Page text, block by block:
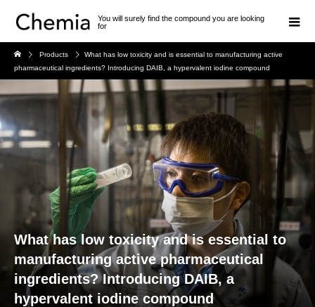
You will surely find the compound you are looking
for
Products
What has low toxicity and is essential to manufacturing active
pharmaceutical ingredients? Introducing DAIB, a hypervalent iodine compound
What has low toxicity and is essential to
manufacturing active pharmaceutical
ingredients? Introducing DAIB, a
hypervalent iodine compound